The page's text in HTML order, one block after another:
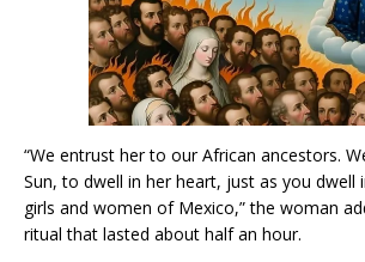
“We entrust her to our African ancestors.
Sun, to dwell in her heart, just as you dwell
girls and women of Mexico,” the woman
ritual that lasted about half an hour.